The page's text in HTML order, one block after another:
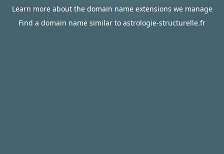
Learn more about the domain name extensions we manage
Find a domain name similar to astrologie-structurelle.fr